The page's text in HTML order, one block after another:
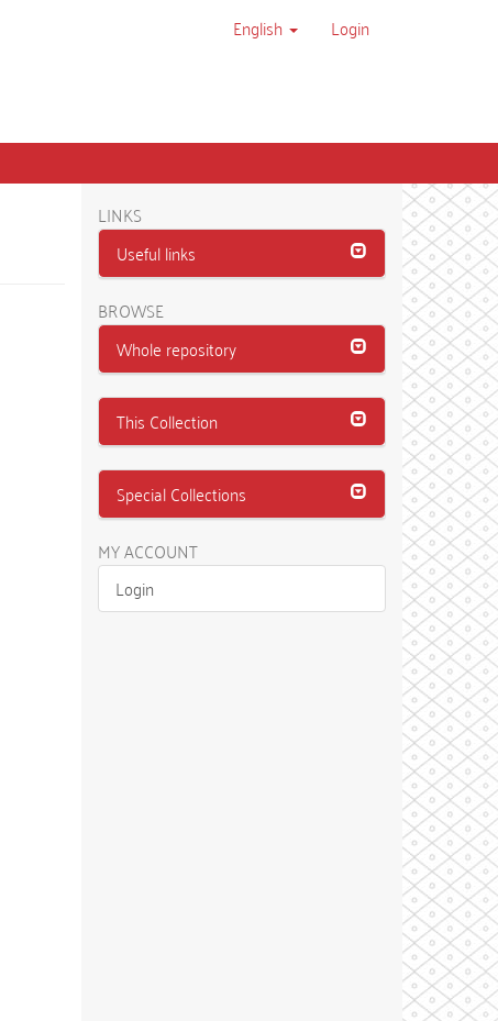
English Login
LINKS
Useful links
BROWSE
Whole repository
This Collection
Special Collections
MY ACCOUNT
Login